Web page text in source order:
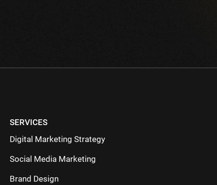
SERVICES
Digital Marketing Strategy
Social Media Marketing
Brand Design